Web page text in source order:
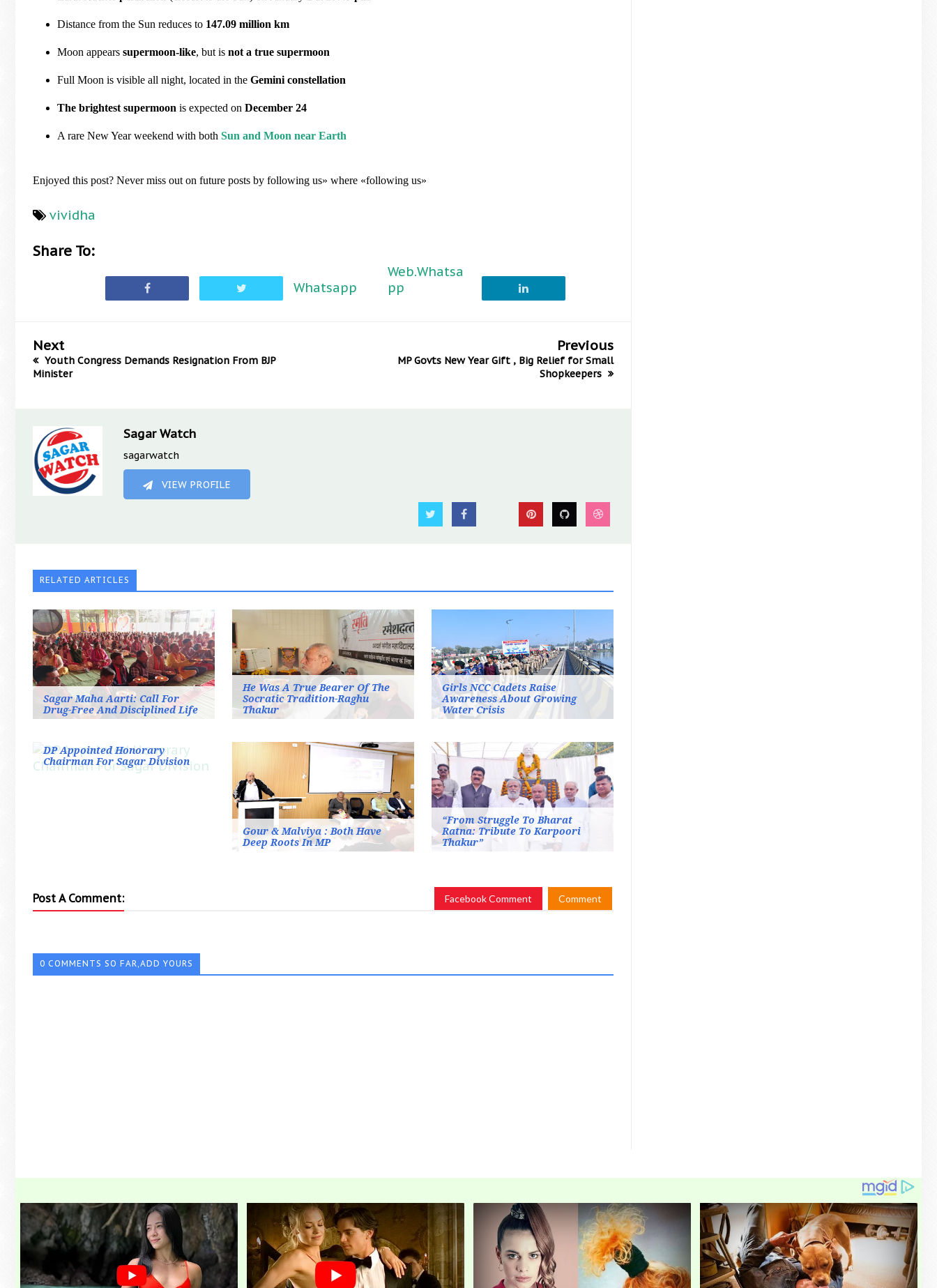
Distance from the Sun reduces to 147.09 million km
Moon appears supermoon-like, but is not a true supermoon
Full Moon is visible all night, located in the Gemini constellation
The brightest supermoon is expected on December 24
A rare New Year weekend with both Sun and Moon near Earth
Enjoyed this post? Never miss out on future posts by following us» where «following us»
vividha
Share To:
Whatsapp
Web.Whatsa
pp
Next
Youth Congress Demands Resignation From BJP
Minister
Previous
MP Govts New Year Gift , Big Relief for Small
Shopkeepers
Sagar Watch
sagarwatch
VIEW PROFILE
RELATED ARTICLES
Sagar Maha Aarti: Call For
Drug-Free And Disciplined Life
He Was A True Bearer Of The
Socratic Tradition-Raghu
Thakur
Girls NCC Cadets Raise
Awareness About Growing
Water Crisis
DP Appointed Honorary
Chairman For Sagar Division
Gour & Malviya : Both Have
Deep Roots In MP
“From Struggle To Bharat
Ratna: Tribute To Karpoori
Thakur”
Post A Comment: Facebook Comment Comment
0 COMMENTS SO FAR,ADD YOURS